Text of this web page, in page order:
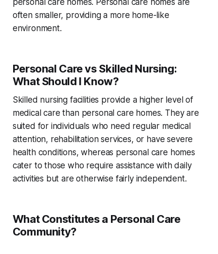
personal care homes. Personal care homes are
often smaller, providing a more home-like
environment.
Personal Care vs Skilled Nursing:
What Should I Know?
Skilled nursing facilities provide a higher level of
medical care than personal care homes. They are
suited for individuals who need regular medical
attention, rehabilitation services, or have severe
health conditions, whereas personal care homes
cater to those who require assistance with daily
activities but are otherwise fairly independent.
What Constitutes a Personal Care
Community?